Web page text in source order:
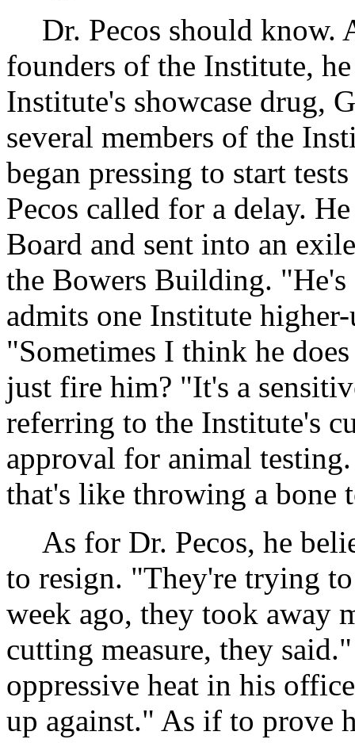
Dr. Pecos should know.
founders of the Institute,
Institute's showcase drug,
several members of the
began pressing to start
Pecos called for a delay.
Board and sent into an
the Bowers Building.
admits one Institute
"Sometimes I think he
just fire him? "It's a
referring to the Institute's
approval for animal
that's like throwing a bone
As for Dr. Pecos, he
to resign. "They're trying
week ago, they took away
cutting measure, they
oppressive heat in his
up against." As if to prove